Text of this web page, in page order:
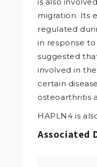
migration. Its
regulated
in response to
suggested
involved in
certain
osteoarthritis
HAPLN4 is
Associated